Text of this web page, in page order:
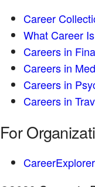
Career
What Career
Careers in
Careers in
Careers in
Careers in
For